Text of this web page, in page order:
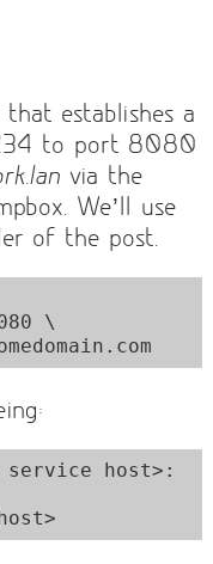
that establishes a
to port 8080
via the
We’ll use
of the post.
\
host>:
host>